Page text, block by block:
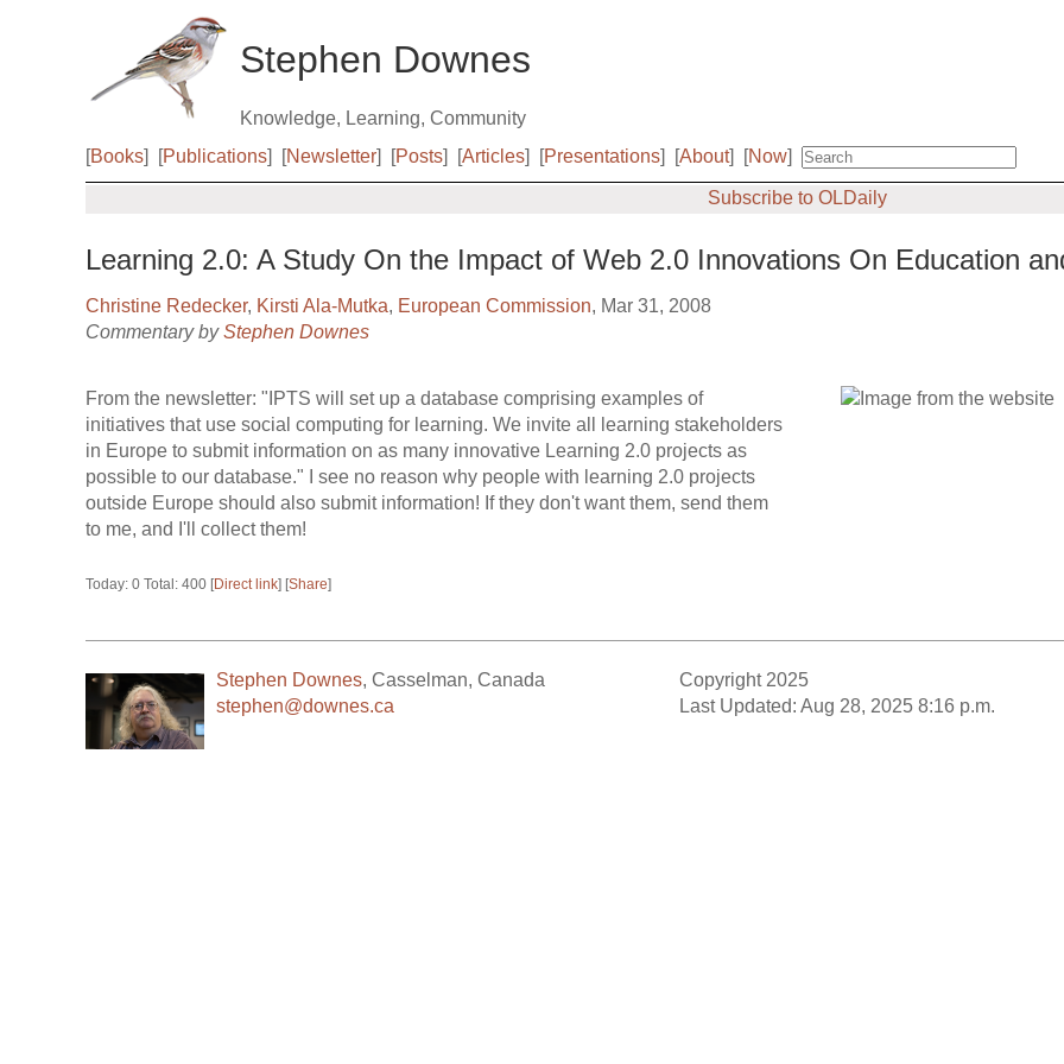
Stephen Downes
Knowledge, Learning, Community
[Books] [Publications] [Newsletter] [Posts] [Articles] [Presentations] [About] [Now]
Subscribe to OLDaily
Learning 2.0: A Study On the Impact of Web 2.0 Innovations On Education
Christine Redecker, Kirsti Ala-Mutka, European Commission, Mar 31, 2008
Commentary byStephen Downes
From the newsletter: "IPTS will set up a database comprising examples of
initiatives that use social computing for learning. We invite all learning stakeholders
in Europe to submit information on as many innovative Learning 2.0 projects as
possible to our database." I see no reason why people with learning 2.0 projects
outside Europe should also submit information! If they don't want them, send them
to me, and I'll collect them!
Today: 0 Total: 400 [Direct link] [Share]
Stephen Downes, Casselman, Canada
stephen@downes.ca
Copyright 2025
Last Updated: Aug 28, 2025 8:16 p.m.